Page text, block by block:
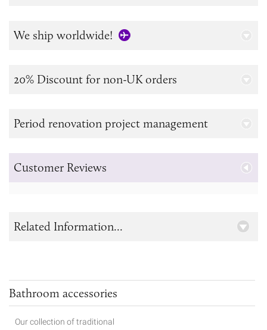
We ship worldwide!
20% Discount for non-UK orders
Period renovation project management
Customer Reviews
Bathroom accessories
Our collection of traditional
Related Information...